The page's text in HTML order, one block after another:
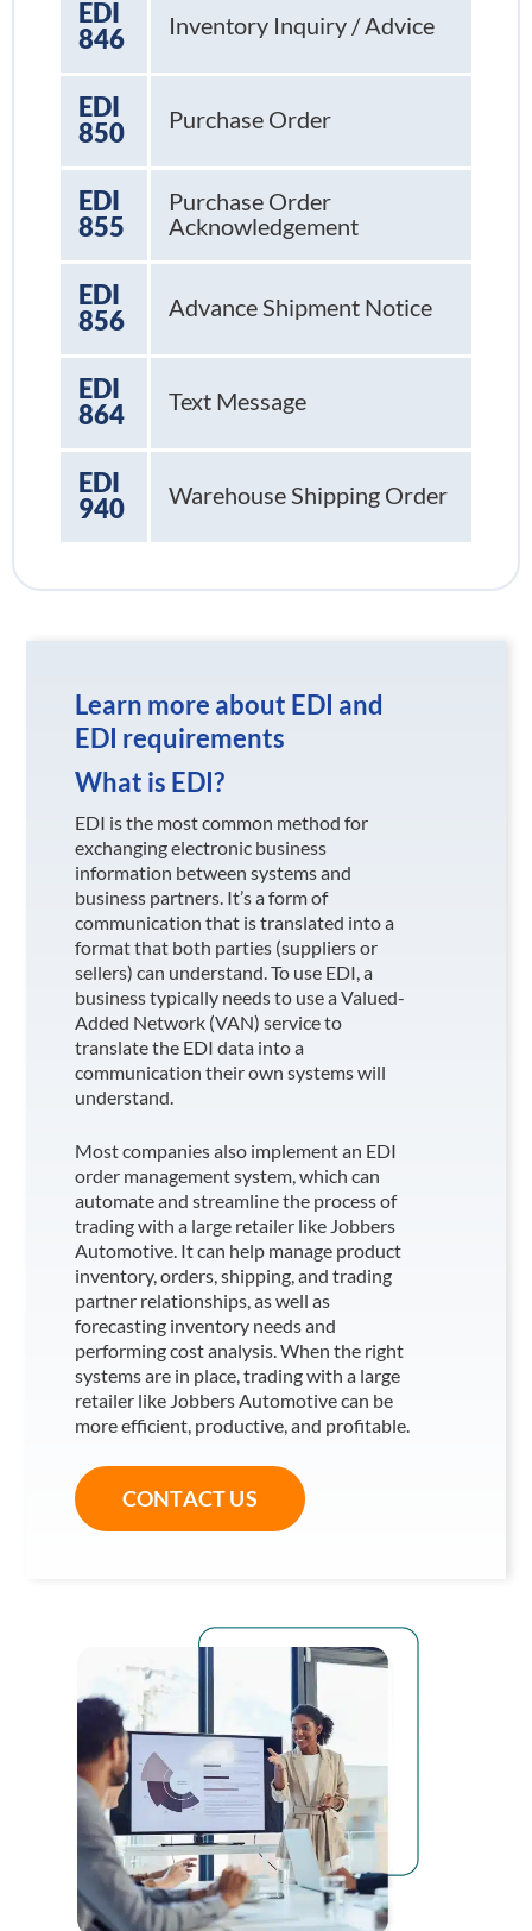
EDI
846
Inventory Inquiry / Advice
EDI
850
Purchase Order
EDI
855
Purchase Order
Acknowledgement
EDI
856
Advance Shipment Notice
EDI
864
Text Message
EDI
940
Warehouse Shipping Order
Learn more about EDI and
EDI requirements
What is EDI?
EDI is the most common method for
exchanging electronic business
information between systems and
business partners. It’s a form of
communication that is translated into a
format that both parties (suppliers or
sellers) can understand. To use EDI, a
business typically needs to use a Valued-
Added Network (VAN) service to
translate the EDI data into a
communication their own systems will
understand.
Most companies also implement an EDI
order management system, which can
automate and streamline the process of
trading with a large retailer like Jobbers
Automotive. It can help manage product
inventory, orders, shipping, and trading
partner relationships, as well as
forecasting inventory needs and
performing cost analysis. When the right
systems are in place, trading with a large
retailer like Jobbers Automotivecan be
more efficient, productive, and profitable.
CONTACT US